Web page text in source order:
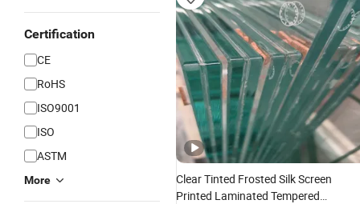
Certification
CE
RoHS
ISO9001
ISO
ASTM
More
Clear Tinted Frosted Silk Screen
Printed Laminated Tempered